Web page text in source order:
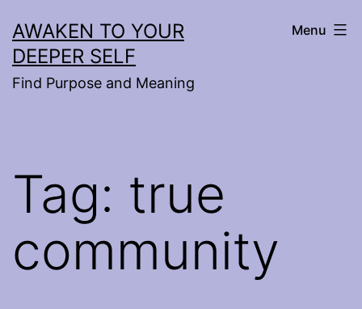
to
content
AWAKEN TO YOUR
DEEPER SELF
Find Purpose and Meaning
Menu
Tag: true
community